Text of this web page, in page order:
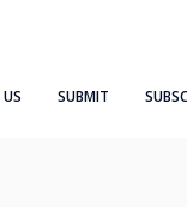
SUBMIT